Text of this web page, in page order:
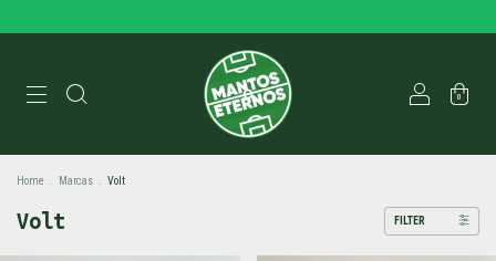
0
Home Marcas Volt
Volt FILTER